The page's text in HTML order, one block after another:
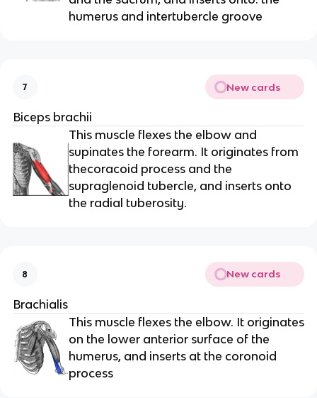
humerus and intertubercle groove
7 New cards
Biceps brachii
This muscle flexes the elbow and
supinates the forearm. It originates from
thecoracoid process and the
supraglenoid tubercle, and inserts onto
the radial tuberosity.
8 New cards
Brachialis
This muscle flexes the elbow. It originates
on the lower anterior surface of the
humerus, and inserts at the coronoid
process